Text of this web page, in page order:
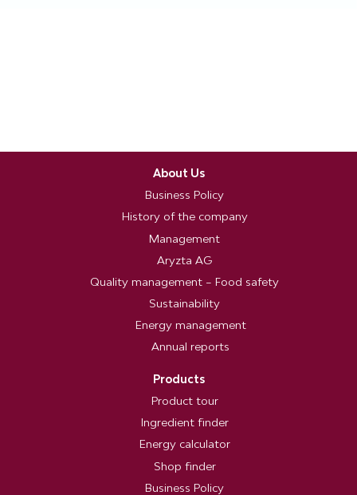
About Us
Business Policy
History of the company
Management
Aryzta AG
Quality management – Food safety
Sustainability
Energy management
Annual reports
Products
Product tour
Ingredient finder
Energy calculator
Shop finder
Business Policy